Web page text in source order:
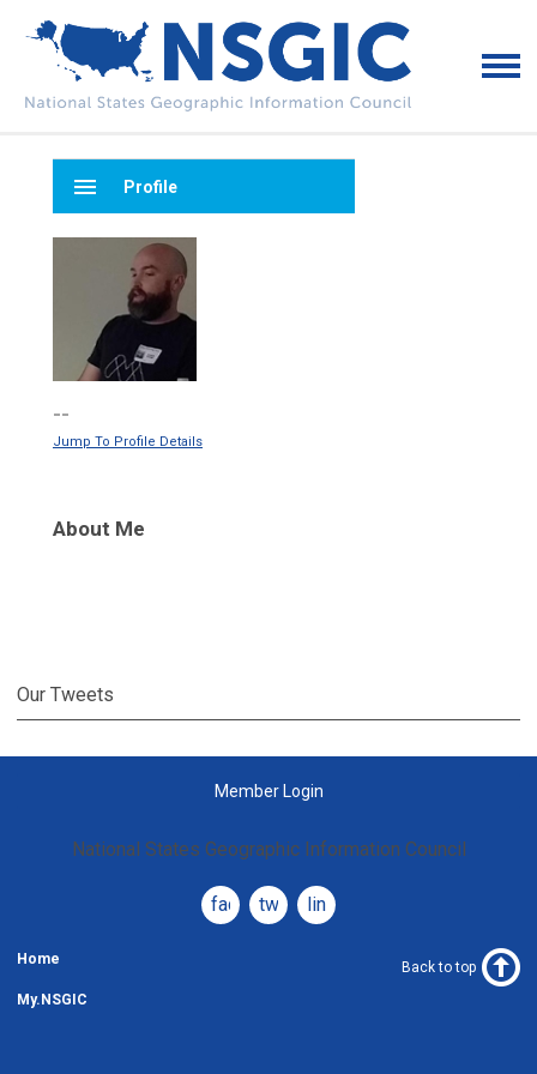
menu Profile
--
Jump To Profile Details
About Me
Our Tweets
Member Login
National States Geographic Information Council
facebook
twitter linkedin
Home
My.NSGIC
Back to top